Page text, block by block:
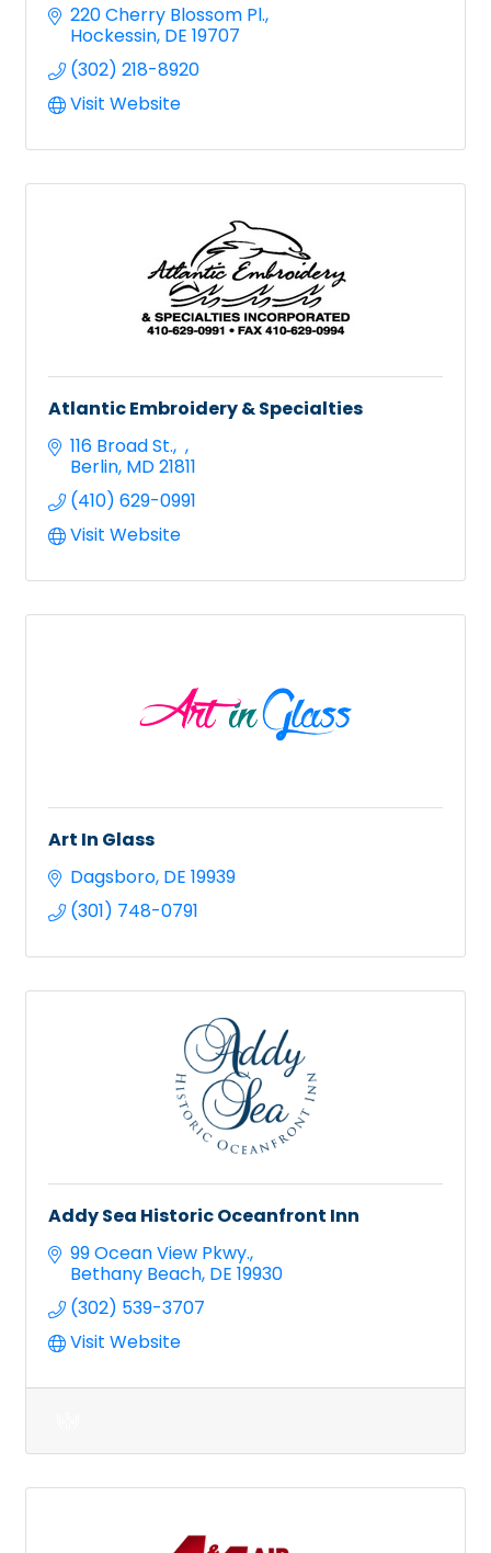
220 Cherry Blossom Pl.
Hockessin DE 19707
(302) 218-8920
Visit Website
Atlantic Embroidery & Specialties
116 Broad St.
Berlin MD21811
(410) 629-0991
Visit Website
Art In Glass
Dagsboro DE 19939
(301) 748-0791
Addy Sea Historic Oceanfront Inn
99 Ocean View Pkwy.
Bethany Beach DE 19930
(302) 539-3707
Visit Website